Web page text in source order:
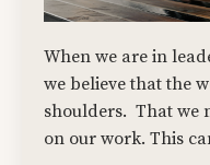
When we are in
we believe that the
shoulders. That we
on our work. This